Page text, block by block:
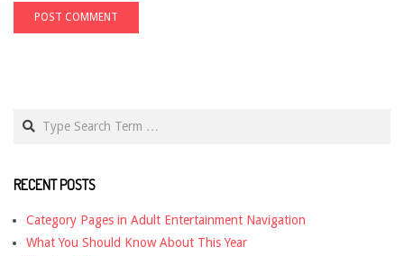
RECENT POSTS
Category Pages in Adult Entertainment Navigation
What You Should Know About This Year